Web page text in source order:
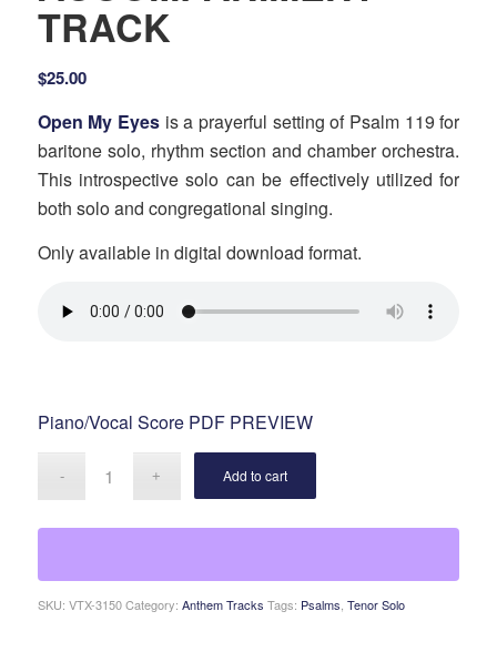
TRACK
$25.00
Open My Eyesis a prayerful setting of Psalm 119 for
baritone solo, rhythm section and chamber orchestra.
This introspective solo can be effectively utilized for
both solo and congregational singing.
Only available in digital download format.
Piano/Vocal Score PDF PREVIEW
Add to cart
SKU: VTX-3150 Category: Anthem Tracks Tags: Psalms Tenor Solo